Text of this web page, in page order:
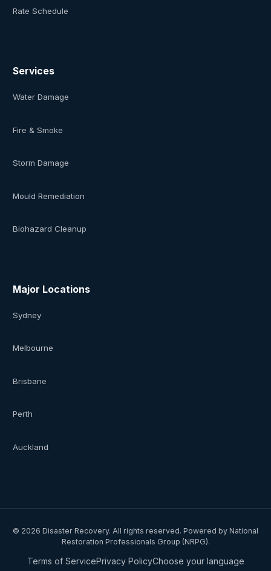
Rate Schedule
Services
Water Damage
Fire & Smoke
Storm Damage
Mould Remediation
Biohazard Cleanup
Major Locations
Sydney
Melbourne
Brisbane
Perth
Auckland
© 2026 Disaster Recovery. All rights reserved. Powered by National
Restoration Professionals Group (NRPG).
Terms of ServicePrivacy PolicyChoose your language